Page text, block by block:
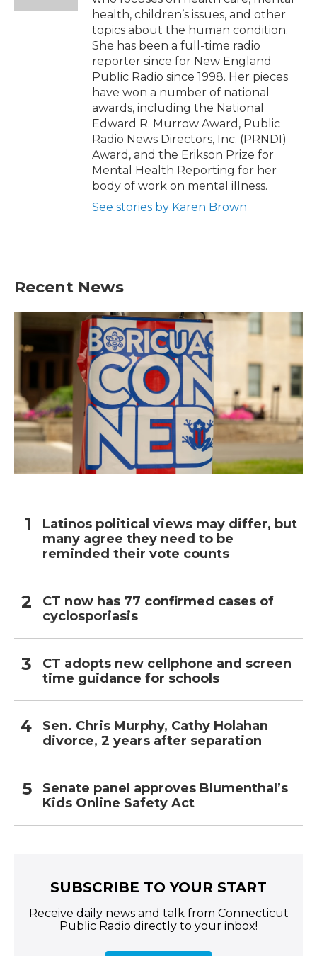
health, children’s issues, and other
topics about the human condition.
She has been a full-time radio
reporter since for New England
Public Radio since 1998. Her pieces
have won a number of national
awards, including the National
Edward R. Murrow Award, Public
Radio News Directors, Inc. (PRNDI)
Award, and the Erikson Prize for
Mental Health Reporting for her
body of work on mental illness.
See stories by Karen Brown
Recent News
Latinos political views may differ, but
many agree they need to be
reminded their vote counts
CT now has 77 confirmed cases of
cyclosporiasis
CT adopts new cellphone and screen
time guidance for schools
Sen. Chris Murphy, Cathy Holahan
divorce, 2 years after separation
Senate panel approves Blumenthal’s
Kids Online Safety Act
SUBSCRIBE TO YOUR START
Receive daily news and talk from Connecticut
Public Radio directly to your inbox!